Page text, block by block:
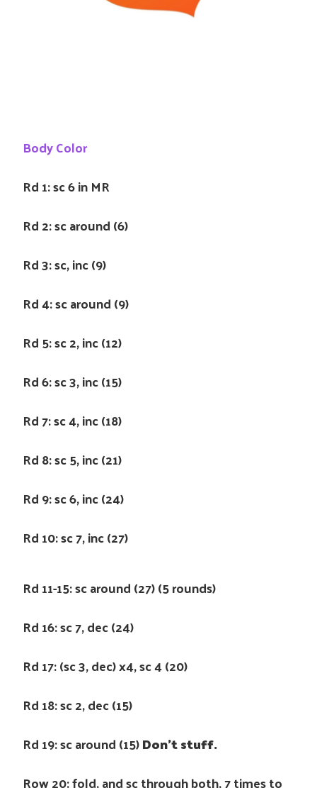
Body Color
Rd 1: sc 6 in MR
Rd 2: sc around (6)
Rd 3: sc, inc (9)
Rd 4: sc around (9)
Rd 5: sc 2, inc (12)
Rd 6: sc 3, inc (15)
Rd 7: sc 4, inc (18)
Rd 8: sc 5, inc (21)
Rd 9: sc 6, inc (24)
Rd 10: sc 7, inc (27)
Rd 11-15: sc around (27) (5 rounds)
Rd 16: sc 7, dec (24)
Rd 17: (sc 3, dec) x4, sc 4 (20)
Rd 18: sc 2, dec (15)
Rd 19: sc around (15)Don’t stuff.
Row 20: fold, and sc through both, 7 times to